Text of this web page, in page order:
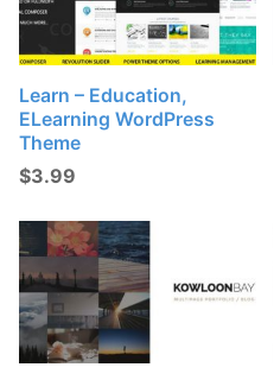
Learn – Education,
ELearning WordPress
Theme
$3.99